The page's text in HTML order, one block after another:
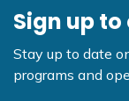
Sign up
Stay up to date
programs and